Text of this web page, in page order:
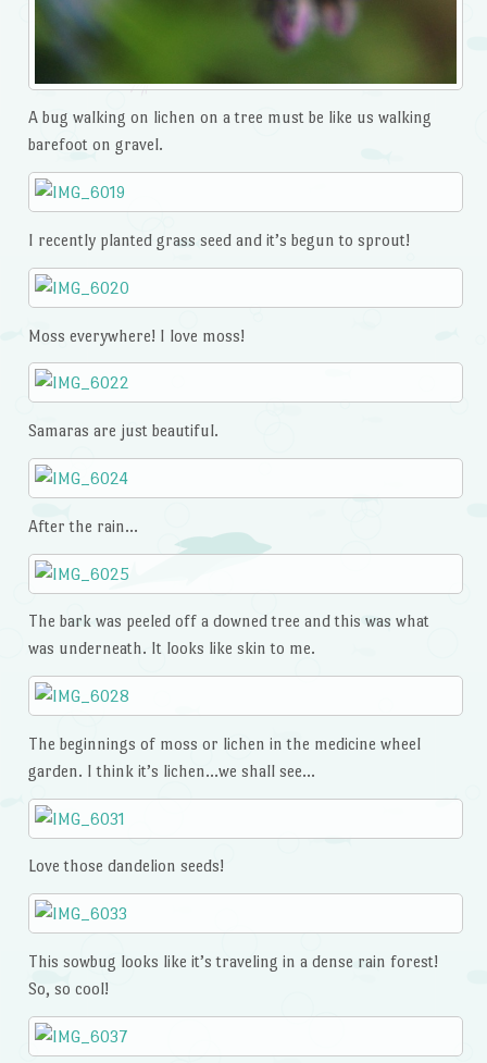
A bug walking on lichen on a tree must be like us walking
barefoot on gravel.
I recently planted grass seed and it’s begun to sprout!
Moss everywhere! I love moss!
Samaras are just beautiful.
After the rain…
The bark was peeled off a downed tree and this was what
was underneath. It looks like skin to me.
The beginnings of moss or lichen in the medicine wheel
garden. I think it’s lichen…we shall see…
Love those dandelion seeds!
This sowbug looks like it’s traveling in a dense rain forest!
So, so cool!